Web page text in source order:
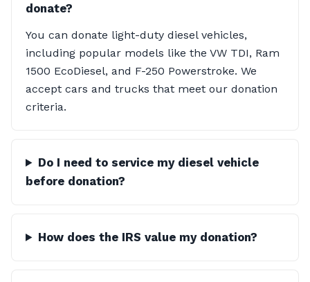
donate?
You can donate light-duty diesel vehicles,
including popular models like the VW TDI, Ram
1500 EcoDiesel, and F-250 Powerstroke. We
accept cars and trucks that meet our donation
criteria.
Do I need to service my diesel vehicle
before donation?
How does the IRS value my donation?